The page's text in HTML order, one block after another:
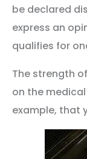
be declared
express an
qualifies for
The strength
on the
example, that